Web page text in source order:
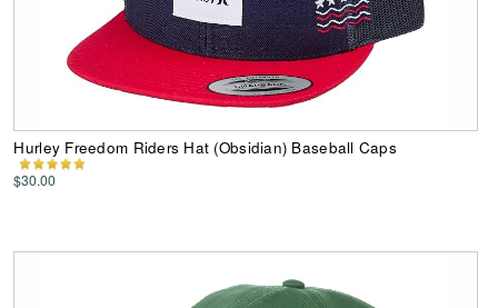
Hurley Freedom Riders Hat (Obsidian) Baseball Caps
$30.00